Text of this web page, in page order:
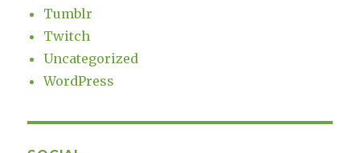
Tumblr
Twitch
Uncategorized
WordPress